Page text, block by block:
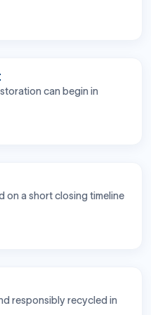
can begin in
on a short closing timeline
responsibly recycled in